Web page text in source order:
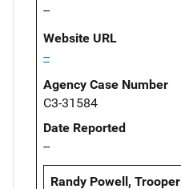
--
Website URL
--
Agency Case Number
C3-31584
Date Reported
--
Randy Powell, Trooper